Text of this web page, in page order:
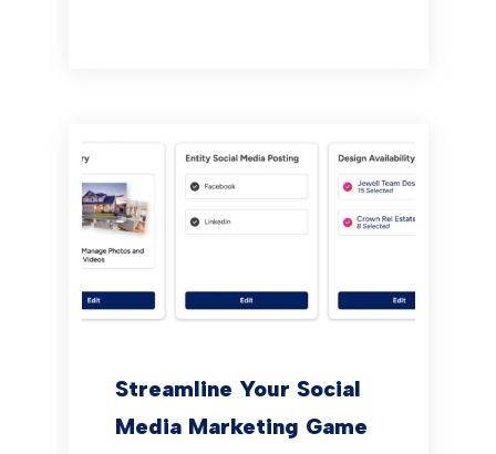
Streamline Your Social
Media Marketing Game